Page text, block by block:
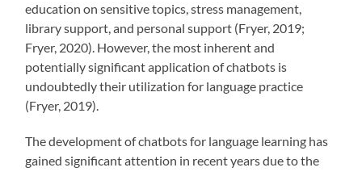
education on sensitive topics, stress management,
library support, and personal support (Fryer, 2019;
Fryer, 2020). However, the most inherent and
potentially significant application of chatbots is
undoubtedly their utilization for language practice
(Fryer, 2019).
The development of chatbots for language learning has
gained significant attention in recent years due to the